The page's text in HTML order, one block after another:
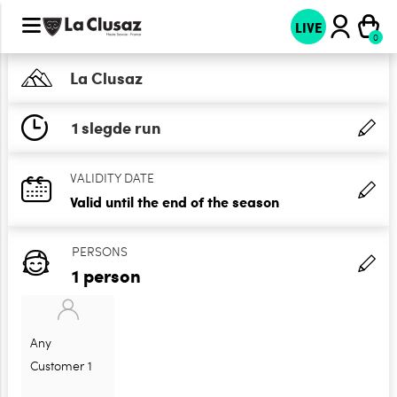
LIVE
La Clusaz
1 slegde run
VALIDITY DATE
Valid until the end of the season
PERSONS
1 person
Any
Customer 1